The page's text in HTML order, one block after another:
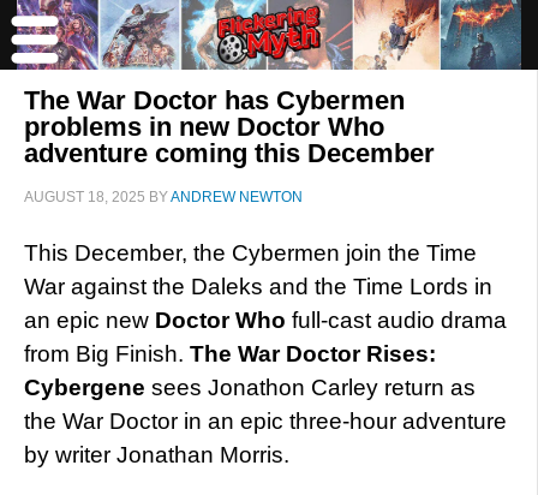
The War Doctor has Cybermen
problems in new Doctor Who
adventure coming this December
AUGUST 18, 2025 BYANDREW NEWTON
This December, the Cybermen join the Time
War against the Daleks and the Time Lords in
an epic new Doctor Who full-cast audio drama
from Big Finish. The War Doctor Rises:
Cybergene sees Jonathon Carley return as
the War Doctor in an epic three-hour adventure
by writer Jonathan Morris.